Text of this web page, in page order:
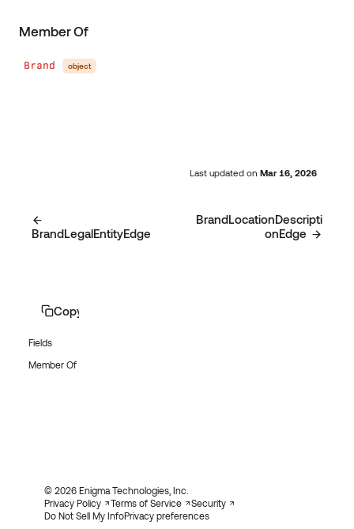
Member Of
Brand object
Last updated on Mar 16, 2026
BrandLegalEntityEdge
BrandLocationDescripti
onEdge
Copy page
Fields
Member Of
© 2026 Enigma Technologies, Inc.
Privacy Policy
Terms of Service
Security
Do Not Sell My InfoPrivacy preferences